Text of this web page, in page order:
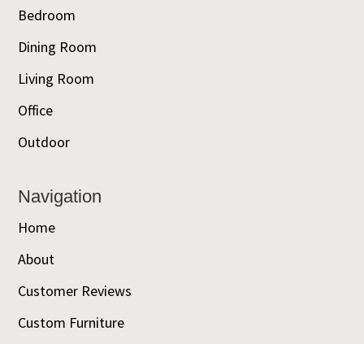
Bedroom
Dining Room
Living Room
Office
Outdoor
Navigation
Home
About
Customer Reviews
Custom Furniture